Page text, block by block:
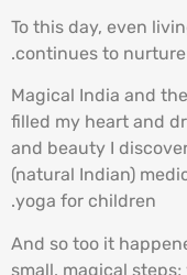
To this day, even
continues to nurture
Magical India and
filled my heart and
and beauty I
(natural Indian)
yoga for children.
And so too it
small, magical